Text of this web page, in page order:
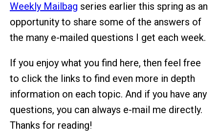
Weekly Mailbag series earlier this spring as an
opportunity to share some of the answers of
the many e-mailed questions I get each week.
If you enjoy what you find here, then feel free
to click the links to find even more in depth
information on each topic. And if you have any
questions, you can always e-mail me directly.
Thanks for reading!